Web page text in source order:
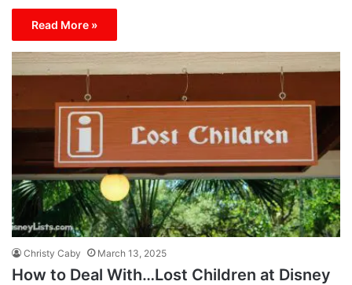
Read More »
Christy Caby March 13, 2025
How to Deal With…Lost Children at Disney